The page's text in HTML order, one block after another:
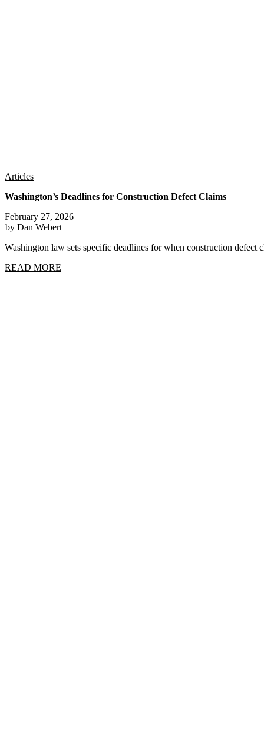
Articles
Washington’s Deadlines for Construction Defect Claims
February 27, 2026
by Dan Webert
Washington law sets specific deadlines for when construction defect
READ MORE